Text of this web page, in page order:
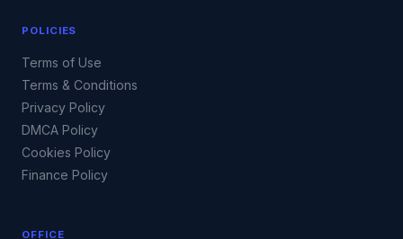
POLICIES
Terms of Use
Terms & Conditions
Privacy Policy
DMCA Policy
Cookies Policy
Finance Policy
OFFICE